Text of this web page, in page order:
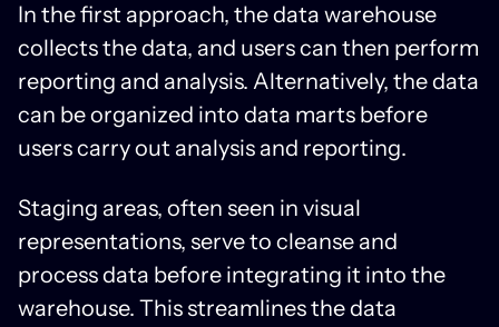
In the first approach, the data warehouse
collects the data, and users can then perform
reporting and analysis. Alternatively, the data
can be organized into data marts before
users carry out analysis and reporting.
Staging areas, often seen in visual
representations, serve to cleanse and
process data before integrating it into the
warehouse. This streamlines the data